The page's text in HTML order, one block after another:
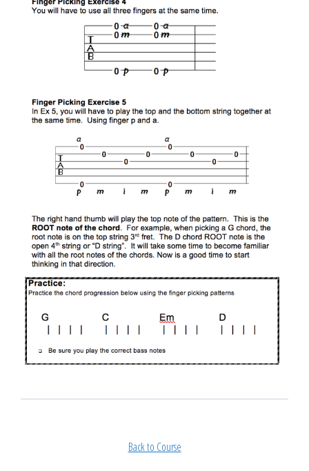
Back to Course